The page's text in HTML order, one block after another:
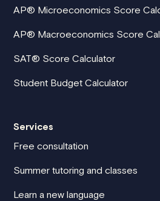
AP® Microeconomics Score
AP® Macroeconomics Score
SAT® Score Calculator
Student Budget Calculator
Services
Free consultation
Summer tutoring and classes
Learn a new language